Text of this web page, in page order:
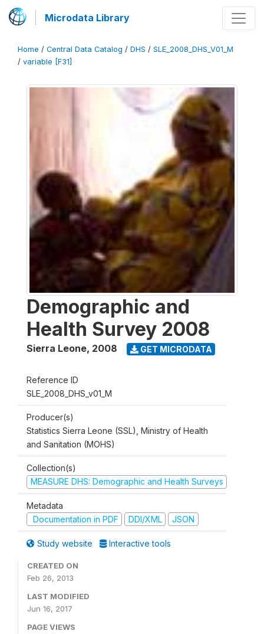
Microdata Library
Home / Central Data Catalog / DHS / SLE_2008_DHS_V01_M
/ variable [F31]
Demographic and
Health Survey 2008
Sierra Leone, 2008 GET MICRODATA
Reference ID
SLE_2008_DHS_v01_M
Producer(s)
Statistics Sierra Leone (SSL), Ministry of Health
and Sanitation (MOHS)
Collection(s)
MEASURE DHS: Demographic and Health Surveys
Metadata
Documentation in PDF
DDI/XML JSON
Study website Interactive tools
CREATED ON
Feb 26, 2013
LAST MODIFIED
Jun 16, 2017
PAGE VIEWS